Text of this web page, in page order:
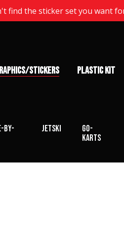
find the sticker set you want
STICKERS
PLASTIC KIT
by-
Jetski
Go-
karts